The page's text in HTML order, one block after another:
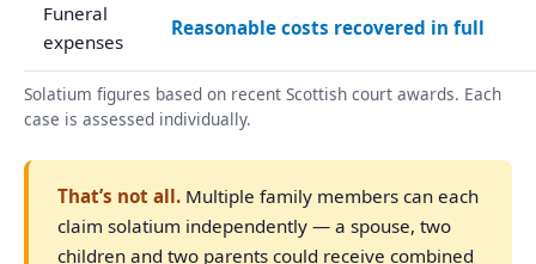
Funeral
expenses
Reasonable costs recovered in full
Solatium figures based on recent Scottish court awards. Each
case is assessed individually.
That’s not all. Multiple family members can each
claim solatium independently — a spouse, two
children and two parents could receive combined